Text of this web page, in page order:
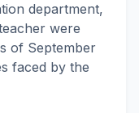
department,
were
of September
faced by the